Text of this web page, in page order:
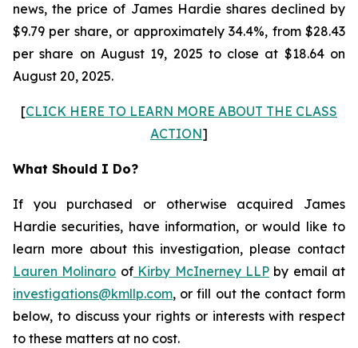
news, the price of James Hardie shares declined by
$9.79 per share, or approximately 34.4%, from $28.43
per share on August 19, 2025 to close at $18.64 on
August 20, 2025.
[CLICK HERE TO LEARN MORE ABOUT THE CLASS
ACTION]
What Should I Do?
If you purchased or otherwise acquired James
Hardie securities, have information, or would like to
learn more about this investigation, please contact
Lauren Molinaro ofKirby McInerney LLPby email at
investigations@kmllp.com, or fill out the contact form
below, to discuss your rights or interests with respect
to these matters at no cost.